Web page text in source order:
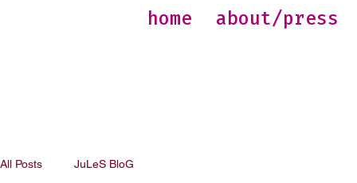
home about/press
All Posts JuLeS BloG